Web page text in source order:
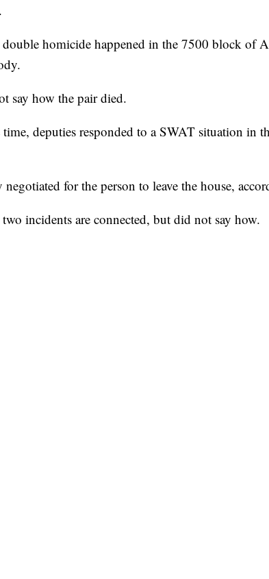
double homicide happened in the 7500 block of
say how the pair died.
deputies responded to a SWAT situation in
negotiated for the person to leave the house,
incidents are connected, but did not say how.